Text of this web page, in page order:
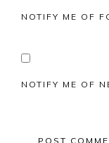
NOTIFY ME OF
NOTIFY ME OF